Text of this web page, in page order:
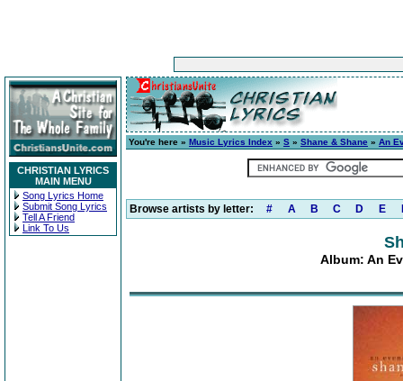
CHRISTIAN LYRICS
MAIN MENU
Song Lyrics Home
Submit Song Lyrics
Tell A Friend
Link To Us
You're here » Music Lyrics Index » S » Shane & Shane » An
Browse artists by letter: # A B C D E
Album: An